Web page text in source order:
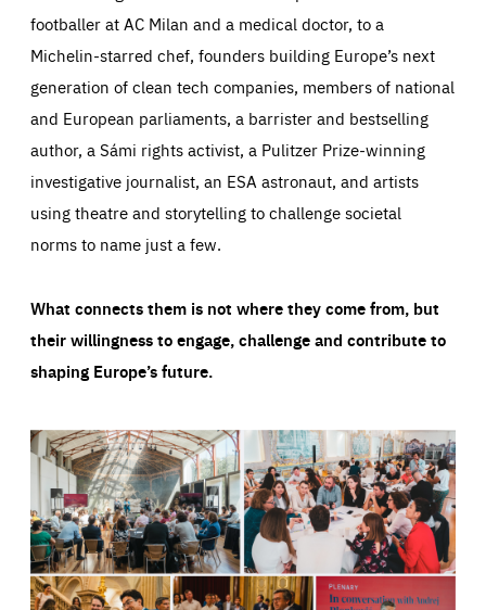
footballer at AC Milan and a medical doctor, to a
Michelin-starred chef, founders building Europe’s next
generation of clean tech companies, members of national
and European parliaments, a barrister and bestselling
author, a Sámi rights activist, a Pulitzer Prize-winning
investigative journalist, an ESA astronaut, and artists
using theatre and storytelling to challenge societal
norms to name just a few.
What connects them is not where they come from, but
their willingness to engage, challenge and contribute to
shaping Europe’s future.